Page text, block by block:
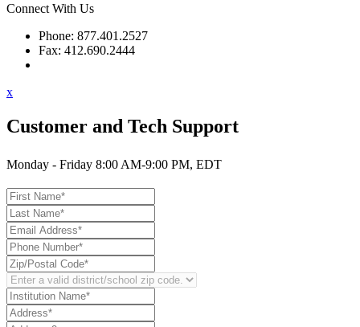
Connect With Us
Phone: 877.401.2527
Fax: 412.690.2444
x
Customer and Tech Support
Monday - Friday 8:00 AM-9:00 PM, EDT